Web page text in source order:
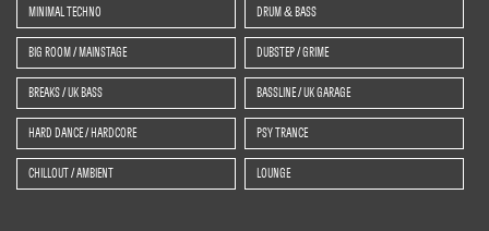
MINIMAL TECHNO DRUM & BASS
BIG ROOM / MAINSTAGE DUBSTEP / GRIME
BREAKS / UK BASS BASSLINE / UK GARAGE
HARD DANCE / HARDCORE PSY TRANCE
CHILLOUT / AMBIENT LOUNGE